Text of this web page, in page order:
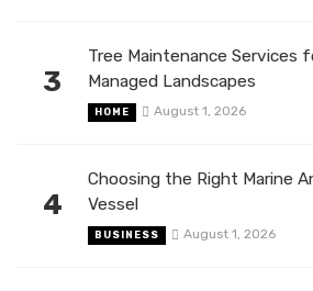
3
Tree Maintenance Services
Managed Landscapes
HOME August 1, 2026
4
Choosing the Right Marine
Vessel
BUSINESS August 1, 2026